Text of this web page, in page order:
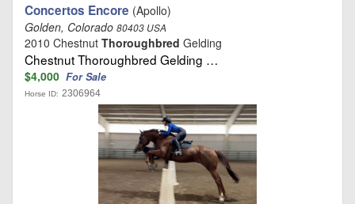
Concertos Encore (Apollo)
Golden, Colorado 80403 USA
2010 Chestnut Thoroughbred Gelding
Chestnut Thoroughbred Gelding …
$4,000 For Sale
Horse ID: 2306964